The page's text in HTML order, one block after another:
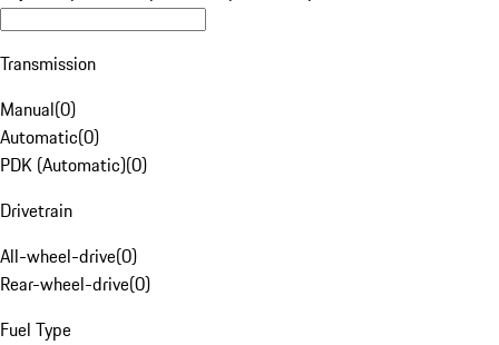
Transmission
Manual(0)
Automatic(0)
PDK (Automatic)(0)
Drivetrain
All-wheel-drive(0)
Rear-wheel-drive(0)
Fuel Type